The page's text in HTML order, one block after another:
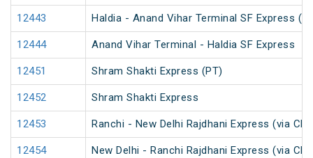
12443 Haldia - Anand Vihar Terminal SF Express
12444 Anand Vihar Terminal - Haldia SF Express
12451 Shram Shakti Express (PT)
12452 Shram Shakti Express
12453 Ranchi - New Delhi Rajdhani Express (via
12454 New Delhi - Ranchi Rajdhani Express (via